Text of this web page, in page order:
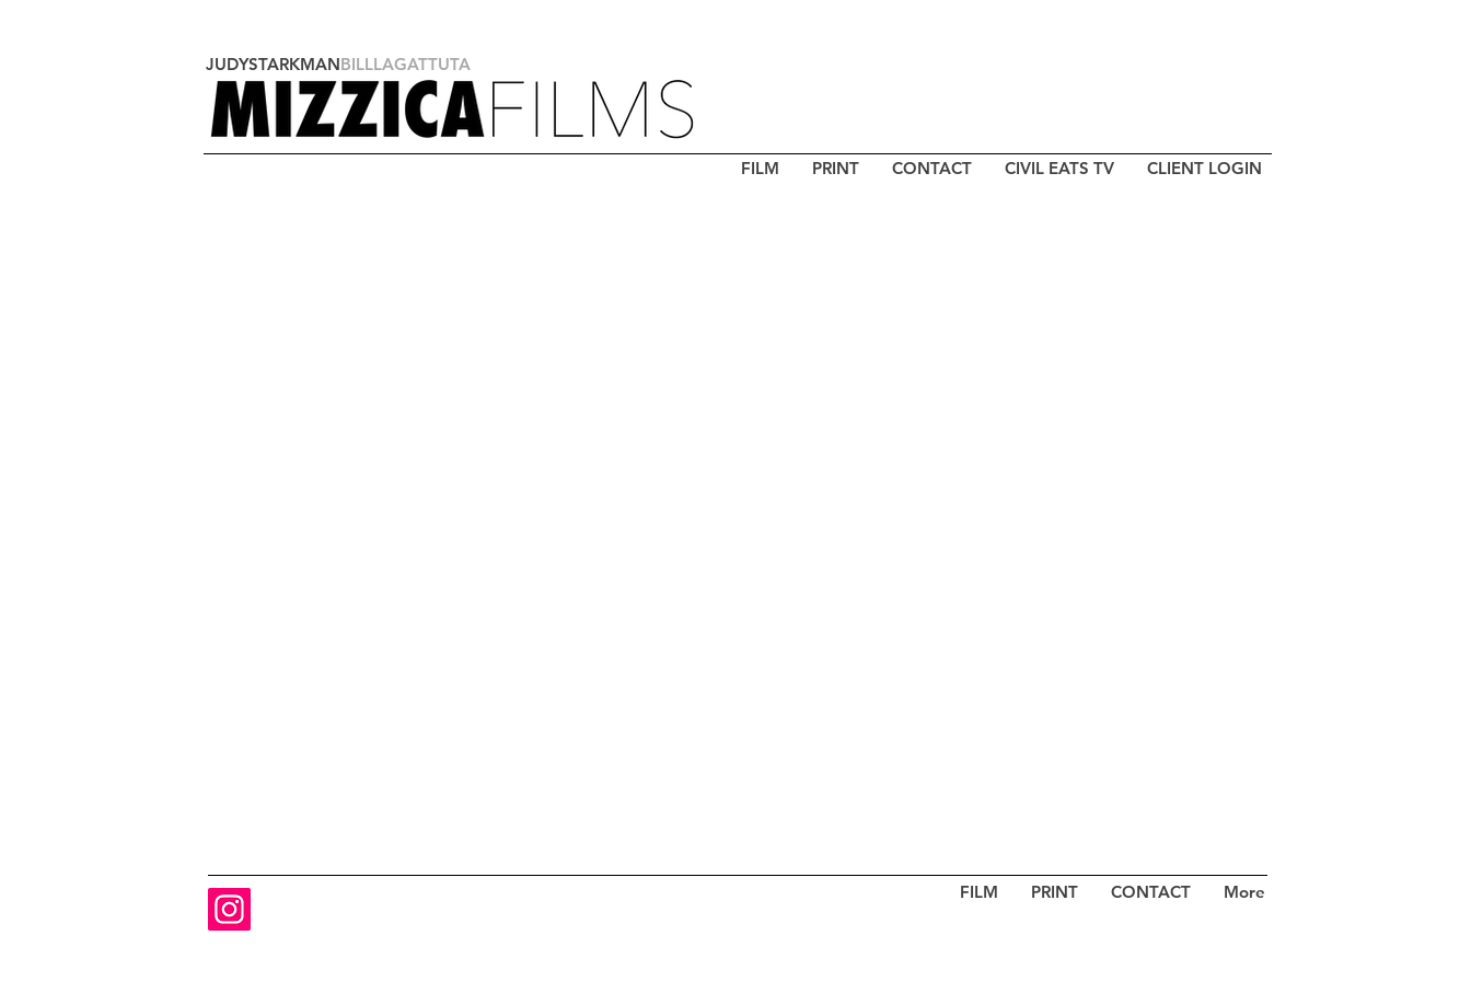
JUDYSTARKMANBILLLAGATTUTA
FILM PRINT CONTACT CIVIL EATS TV CLIENT LOGIN
FILM PRINT CONTACT More